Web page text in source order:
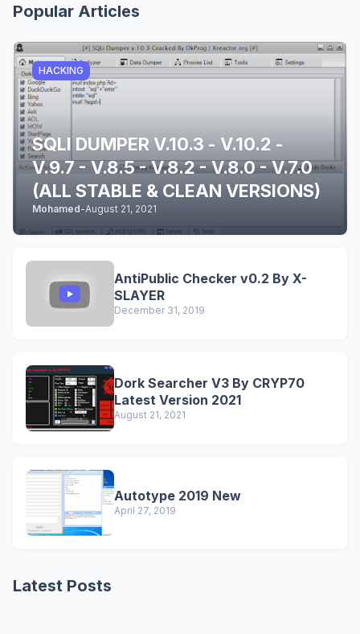
Popular Articles
HACKING
SQLI DUMPER V.10.3 - V.10.2 -
V.9.7 - V.8.5 - V.8.2 - V.8.0 - V.7.0
(ALL STABLE & CLEAN VERSIONS)
Mohamed-August 21, 2021
AntiPublic Checker v0.2 By X-
SLAYER
December 31, 2019
Dork Searcher V3 By CRYP70
Latest Version 2021
August 21, 2021
Autotype 2019 New
April 27, 2019
Latest Posts